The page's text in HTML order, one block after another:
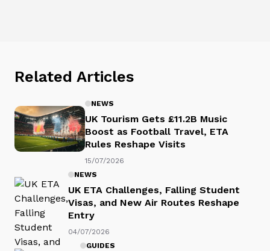
Related Articles
NEWS
UK Tourism Gets £11.2B Music
Boost as Football Travel, ETA
Rules Reshape Visits
15/07/2026
NEWS
UK ETA Challenges, Falling Student
Visas, and New Air Routes Reshape
Entry
04/07/2026
GUIDES